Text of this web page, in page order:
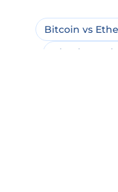
Bitcoin vs
Bitcoin vs